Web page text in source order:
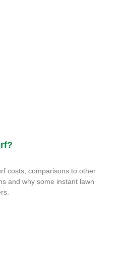
costs, comparisons to other
and why some instant lawn